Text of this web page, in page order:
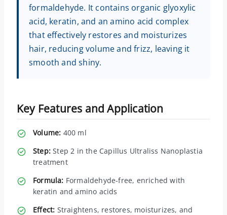
formaldehyde. It contains organic glyoxylic
acid, keratin, and an amino acid complex
that effectively restores and moisturizes
hair, reducing volume and frizz, leaving it
smooth and shiny.
Key Features and Application
Volume: 400 ml
Step: Step 2 in the Capillus Ultraliss Nanoplastia
treatment
Formula: Formaldehyde-free, enriched with
keratin and amino acids
Effect: Straightens, restores, moisturizes, and